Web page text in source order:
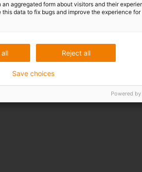
an aggregated form about visitors and their
this data to fix bugs and improve the experience for
Reject all
Save choices
Powered by